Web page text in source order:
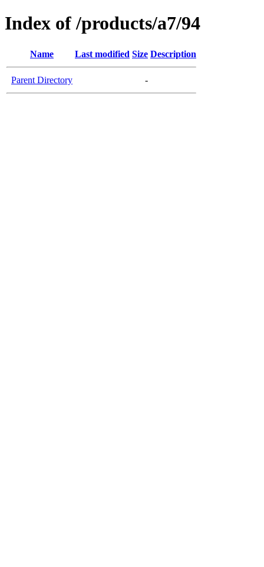
Index of /products/a7/94
Name Last modified Size Description
Parent Directory -